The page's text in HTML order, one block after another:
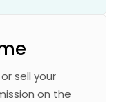
sell your
on the